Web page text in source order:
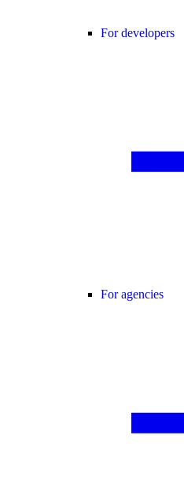
For developers
For agencies